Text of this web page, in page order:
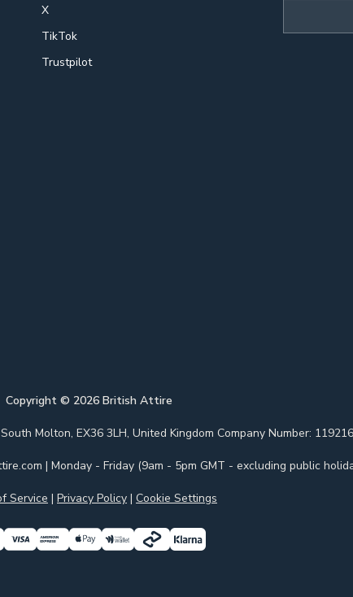
X
TikTok
Trustpilot
Copyright © 2026British Attire
Molton, EX36 3LH, United Kingdom Company Number:
| Monday - Friday (9am - 5pm GMT - excluding public
Service | Privacy Policy | Cookie Settings